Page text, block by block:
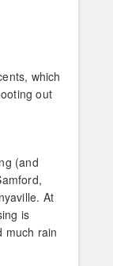
which
out
(and
At
is
much rain